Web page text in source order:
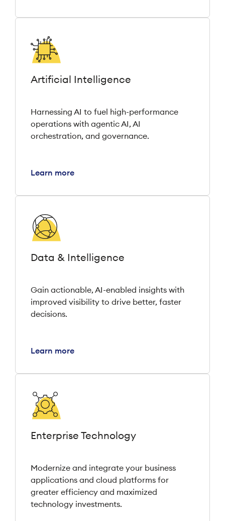
Artificial Intelligence
Harnessing AI to fuel high-performance
operations with agentic AI, AI
orchestration, and governance.
Learn more
Data & Intelligence
Gain actionable, AI-enabled insights with
improved visibility to drive better, faster
decisions.
Learn more
Enterprise Technology
Modernize and integrate your business
applications and cloud platforms for
greater efficiency and maximized
technology investments.